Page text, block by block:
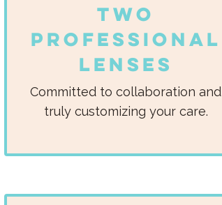
Two
Professional
Lenses
Committed to collaboration and
truly customizing your care.​